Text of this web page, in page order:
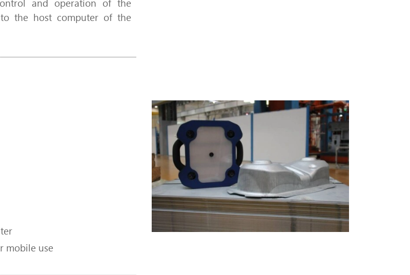
and operation of the
the host computer of the
mobile use